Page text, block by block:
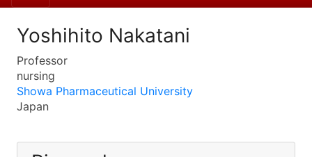
Yoshihito Nakatani
Professor
nursing
Showa Pharmaceutical University
Japan